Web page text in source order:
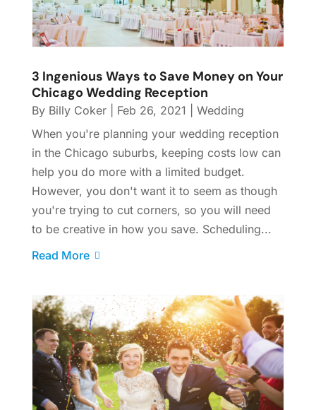
3 Ingenious Ways to Save Money on Your
Chicago Wedding Reception
By Billy Coker| Feb 26, 2021
Wedding
When you're planning your wedding reception
in the Chicago suburbs, keeping costs low can
help you do more with a limited budget.
However, you don't want it to seem as though
you're trying to cut corners, so you will need
to be creative in how you save. Scheduling...
Read More